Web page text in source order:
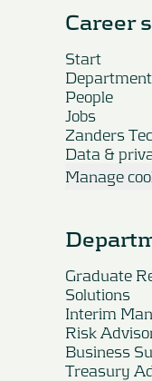
Career
Start
People
Jobs
Zanders
Data &
Manage
Graduate
Solutions
Interim
Risk
Business
Treasury